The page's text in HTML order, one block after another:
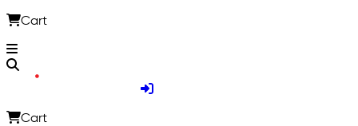
Cart
Cart